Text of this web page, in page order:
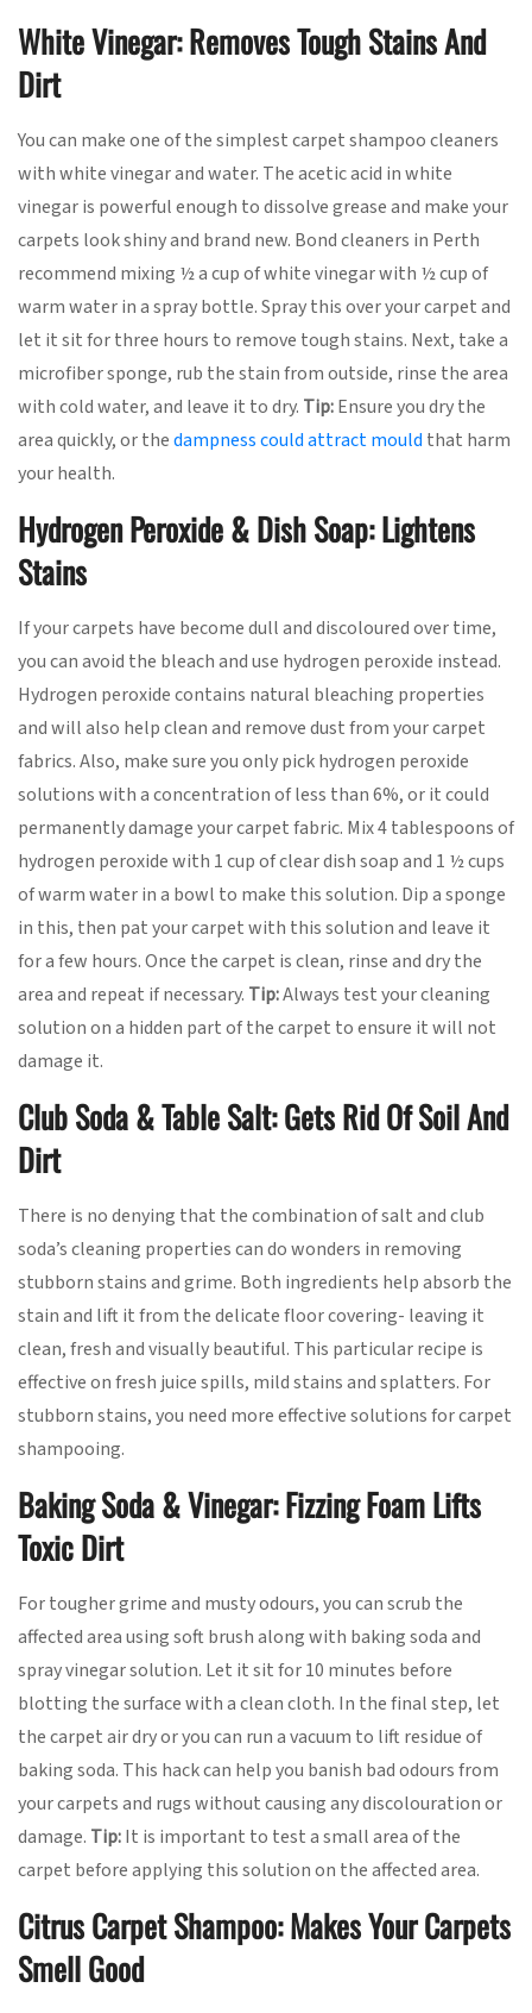
White Vinegar: Removes Tough Stains And
Dirt
You can make one of the simplest carpet shampoo cleaners
with white vinegar and water. The acetic acid in white
vinegar is powerful enough to dissolve grease and make your
carpets look shiny and brand new. Bond cleaners in Perth
recommend mixing ½ a cup of white vinegar with ½ cup of
warm water in a spray bottle. Spray this over your carpet and
let it sit for three hours to remove tough stains. Next, take a
microfiber sponge, rub the stain from outside, rinse the area
with cold water, and leave it to dry. Tip:Ensure you dry the
area quickly, or thedampness could attract mould that harm
your health.
Hydrogen Peroxide & Dish Soap: Lightens
Stains
If your carpets have become dull and discoloured over time,
you can avoid the bleach and use hydrogen peroxide instead.
Hydrogen peroxide contains natural bleaching properties
and will also help clean and remove dust from your carpet
fabrics. Also, make sure you only pick hydrogen peroxide
solutions with a concentration of less than 6%, or it could
permanently damage your carpet fabric. Mix 4 tablespoons of
hydrogen peroxide with 1 cup of clear dish soap and 1 ½ cups
of warm water in a bowl to make this solution. Dip a sponge
in this, then pat your carpet with this solution and leave it
for a few hours. Once the carpet is clean, rinse and dry the
area and repeat if necessary. Tip:Always test your cleaning
solution on a hidden part of the carpet to ensure it will not
damage it.
Club Soda & Table Salt: Gets Rid Of Soil And
Dirt
There is no denying that the combination of salt and club
soda’s cleaning properties can do wonders in removing
stubborn stains and grime. Both ingredients help absorb the
stain and lift it from the delicate floor covering- leaving it
clean, fresh and visually beautiful. This particular recipe is
effective on fresh juice spills, mild stains and splatters. For
stubborn stains, you need more effective solutions for carpet
shampooing.
Baking Soda & Vinegar: Fizzing Foam Lifts
Toxic Dirt
For tougher grime and musty odours, you can scrub the
affected area using soft brush along with baking soda and
spray vinegar solution. Let it sit for 10 minutes before
blotting the surface with a clean cloth. In the final step, let
the carpet air dry or you can run a vacuum to lift residue of
baking soda. This hack can help you banish bad odours from
your carpets and rugs without causing any discolouration or
damage. Tip:It is important to test a small area of the
carpet before applying this solution on the affected area.
Citrus Carpet Shampoo: Makes Your Carpets
Smell Good